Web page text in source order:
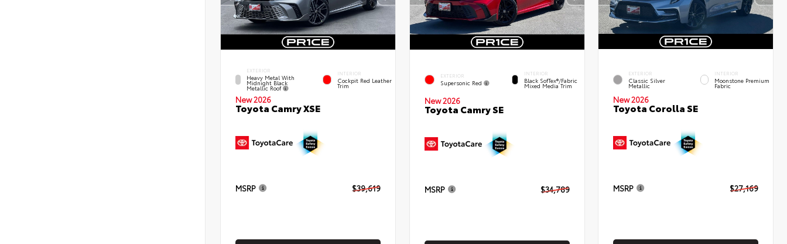
EXTERIOR
Heavy Metal With
Midnight Black
Metallic Roof
INTERIOR
Cockpit Red Leather
Trim
New 2026
Toyota Camry XSE
MSRP $39,619
EXTERIOR
Supersonic Red
INTERIOR
Black SofTex®/fabric
Mixed Media Trim
New 2026
Toyota Camry SE
MSRP $34,789
EXTERIOR
Classic Silver
Metallic
INTERIOR
Moonstone Premium
Fabric
New 2026
Toyota Corolla SE
MSRP $27,169